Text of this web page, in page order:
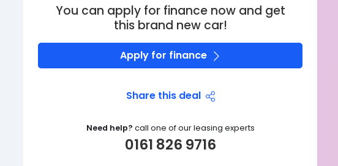
You can apply for finance now and get
this brand new car!
Apply for finance
Share this deal
Need help? call one of our leasing experts
0161 826 9716